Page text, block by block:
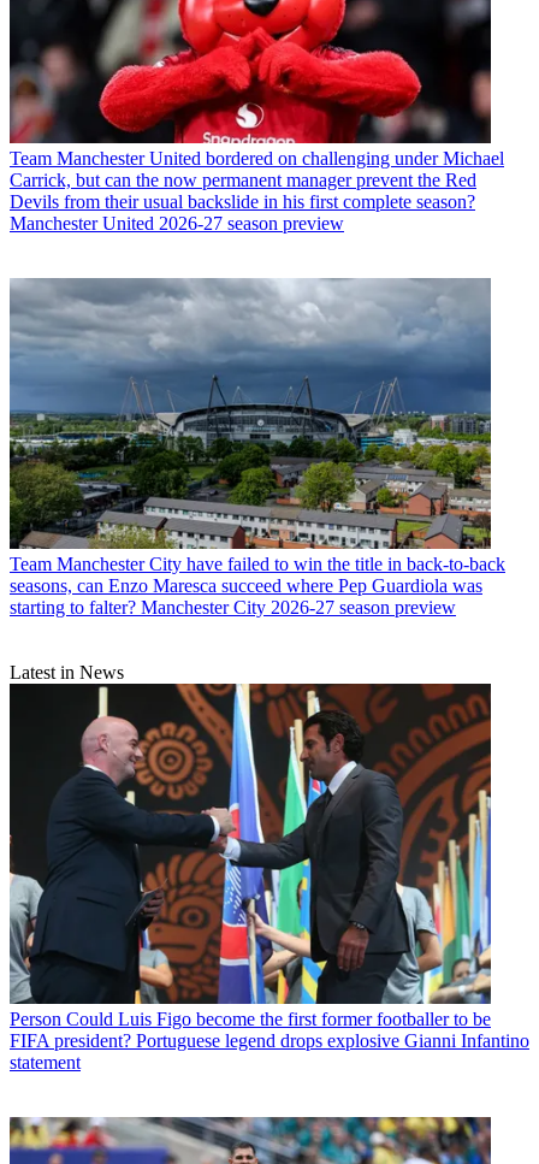
Team Manchester United bordered on challenging under Michael
Carrick, but can the now permanent manager prevent the Red
Devils from their usual backslide in his first complete season?
Manchester United 2026-27 season preview
Team Manchester City have failed to win the title in back-to-back
seasons, can Enzo Maresca succeed where Pep Guardiola was
starting to falter? Manchester City 2026-27 season preview
Latest in News
Person Could Luis Figo become the first former footballer to be
FIFA president? Portuguese legend drops explosive Gianni Infantino
statement